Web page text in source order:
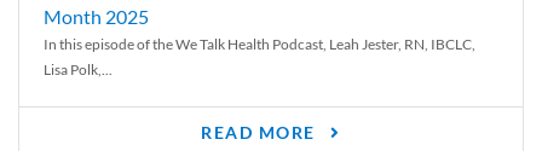
Month 2025
In this episode of the We Talk Health Podcast, Leah Jester, RN, IBCLC,
Lisa Polk,...
READ MORE